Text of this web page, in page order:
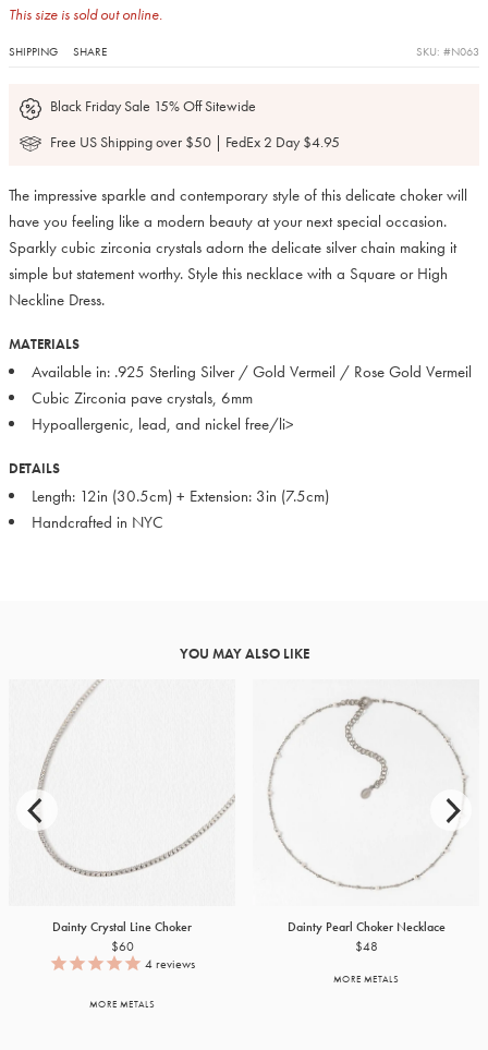
This size is sold out online.
SHIPPING SHARE SKU: #N063
Black Friday Sale 15% Off Sitewide
Free US Shipping over $50 | FedEx 2 Day $4.95
The impressive sparkle and contemporary style of this delicate choker will
have you feeling like a modern beauty at your next special occasion.
Sparkly cubic zirconia crystals adorn the delicate silver chain making it
simple but statement worthy. Style this necklace with a Square or High
Neckline Dress.
MATERIALS
Available in: .925 Sterling Silver / Gold Vermeil / Rose Gold Vermeil
Cubic Zirconia pave crystals, 6mm
Hypoallergenic, lead, and nickel free/li>
DETAILS
Length: 12in (30.5cm) + Extension: 3in (7.5cm)
Handcrafted in NYC
YOU MAY ALSO LIKE
Dainty Crystal Line Choker
$60
4reviews
MORE METALS
Dainty Pearl Choker Necklace
$48
MORE METALS